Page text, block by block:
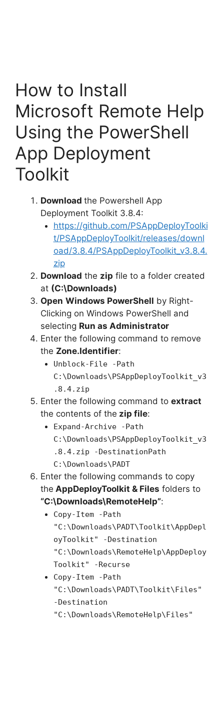
How to Install
Microsoft Remote Help
Using the PowerShell
App Deployment
Toolkit
Download the Powershell App
Deployment Toolkit 3.8.4:
https://github.com/PSAppDeployToolki
t/PSAppDeployToolkit/releases/downl
oad/3.8.4/PSAppDeployToolkit_v3.8.4.
zip
Download the zip file to a folder created
at (C:\Downloads)
Open Windows PowerShell by Right-
Clicking on Windows PowerShell and
selecting Run as Administrator
Enter the following command to remove
the Zone.Identifier:
Unblock-File -Path
C:\Downloads\PSAppDeployToolkit_v3
.8.4.zip
Enter the following command to extract
the contents of the zip file:
Expand-Archive -Path
C:\Downloads\PSAppDeployToolkit_v3
.8.4.zip -DestinationPath
C:\Downloads\PADT
Enter the following commands to copy
the AppDeployToolkit & Files folders to
“C:\Downloads\RemoteHelp”:
Copy-Item -Path
"C:\Downloads\PADT\Toolkit\AppDepl
oyToolkit" -Destination
"C:\Downloads\RemoteHelp\AppDeploy
Toolkit" -Recurse
Copy-Item -Path
"C:\Downloads\PADT\Toolkit\Files"
-Destination
"C:\Downloads\RemoteHelp\Files"